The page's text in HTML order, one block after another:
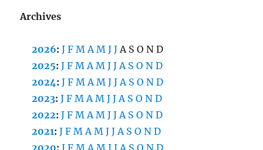
Archives
2026:J F M A M J J A S O N D
2025:J F M A M J J A S O N D
2024:J F M A M J J A S O N D
2023:J F M A M J J A S O N D
2022:J F M A M J J A S O N D
2021:J F M A M J J A S O N D
2020:J F M A M J J A S O N D